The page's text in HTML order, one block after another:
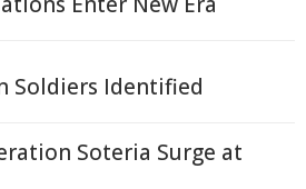
Soldiers Identified
Soteria Surge at